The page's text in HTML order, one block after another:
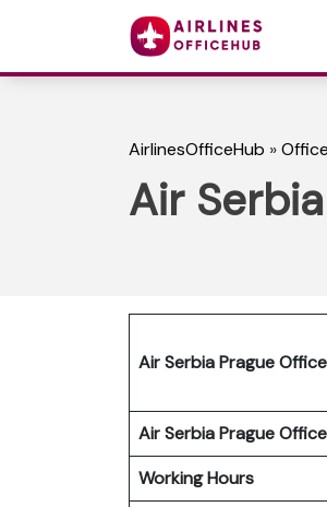
AirlinesOfficeHub »
Air
Air Serbia Prague
Air Serbia Prague
Working Hours